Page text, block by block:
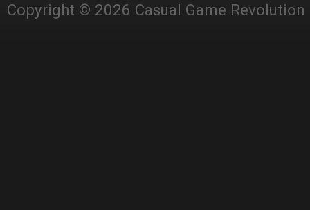
Copyright © 2026 Casual Game Revolution